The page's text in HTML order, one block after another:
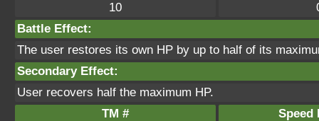
10
Battle Effect:
The user restores its own HP by up to half of its
Secondary Effect:
User recovers half the maximum HP.
TM #
Speed